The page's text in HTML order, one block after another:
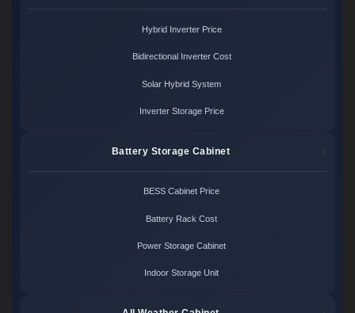
Hybrid Inverter Price
Bidirectional Inverter Cost
Solar Hybrid System
Inverter Storage Price
Battery Storage Cabinet
BESS Cabinet Price
Battery Rack Cost
Power Storage Cabinet
Indoor Storage Unit